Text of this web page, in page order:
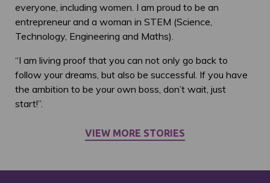
everyone, including women. I am proud to be an
entrepreneur and a woman in STEM (Science,
Technology, Engineering and Maths).
“I am living proof that you can not only go back to
follow your dreams, but also be successful. If you have
the ambition to be your own boss, don’t wait, just
start!”.
VIEW MORE STORIES